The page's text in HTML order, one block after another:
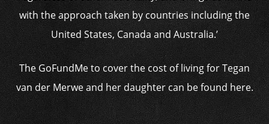
with the approach taken by countries including the
United States, Canada and Australia.’
The GoFundMe to cover the cost of living for Tegan
van der Merwe and her daughter can be found here.